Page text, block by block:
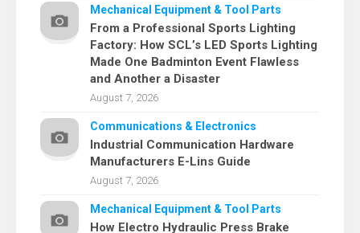
Mechanical Equipment & Tool Parts
From a Professional Sports Lighting
Factory: How SCL’s LED Sports Lighting
Made One Badminton Event Flawless
and Another a Disaster
August 7, 2026
Communications & Electronics
Industrial Communication Hardware
Manufacturers E-Lins Guide
August 7, 2026
Mechanical Equipment & Tool Parts
How Electro Hydraulic Press Brake